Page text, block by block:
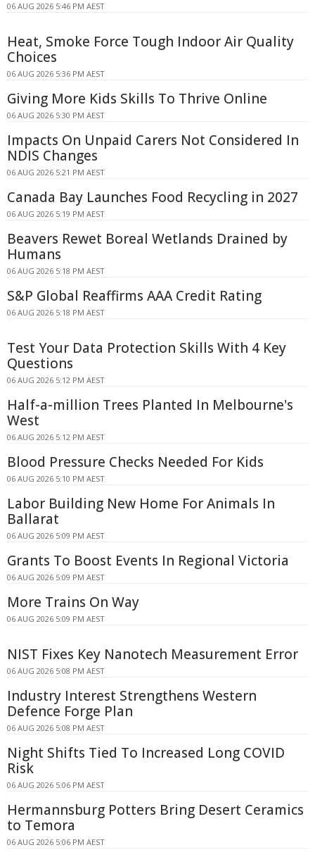
06 AUG 2026 5:46 PM AEST
Heat, Smoke Force Tough Indoor Air Quality
Choices
06 AUG 2026 5:36 PM AEST
Giving More Kids Skills To Thrive Online
06 AUG 2026 5:30 PM AEST
Impacts On Unpaid Carers Not Considered In
NDIS Changes
06 AUG 2026 5:21 PM AEST
Canada Bay Launches Food Recycling in 2027
06 AUG 2026 5:19 PM AEST
Beavers Rewet Boreal Wetlands Drained by
Humans
06 AUG 2026 5:18 PM AEST
S&P Global Reaffirms AAA Credit Rating
06 AUG 2026 5:18 PM AEST
Test Your Data Protection Skills With 4 Key
Questions
06 AUG 2026 5:12 PM AEST
Half-a-million Trees Planted In Melbourne's
West
06 AUG 2026 5:12 PM AEST
Blood Pressure Checks Needed For Kids
06 AUG 2026 5:10 PM AEST
Labor Building New Home For Animals In
Ballarat
06 AUG 2026 5:09 PM AEST
Grants To Boost Events In Regional Victoria
06 AUG 2026 5:09 PM AEST
More Trains On Way
06 AUG 2026 5:09 PM AEST
NIST Fixes Key Nanotech Measurement Error
06 AUG 2026 5:08 PM AEST
Industry Interest Strengthens Western
Defence Forge Plan
06 AUG 2026 5:08 PM AEST
Night Shifts Tied To Increased Long COVID
Risk
06 AUG 2026 5:06 PM AEST
Hermannsburg Potters Bring Desert Ceramics
to Temora
06 AUG 2026 5:06 PM AEST